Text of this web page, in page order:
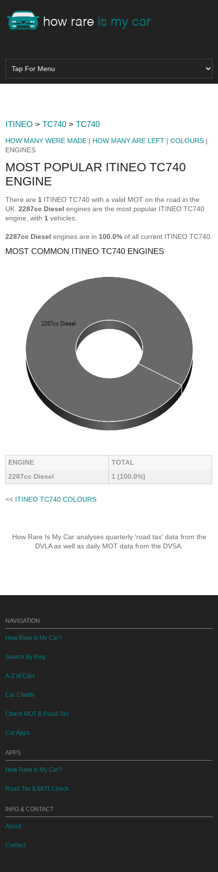
ITINEO >TC740 >TC740
HOW MANY WERE MADE | HOW MANY ARE LEFT |COLOURS |
ENGINES
MOST POPULAR ITINEO TC740
ENGINE
There are 1 ITINEO TC740 with a valid MOT on the road in the
UK.2287cc Diesel engines are the most popular ITINEO TC740
engine, with 1 vehicles.
2287cc Diesel engines are in 100.0% of all current ITINEO TC740.
MOST COMMON ITINEO TC740 ENGINES
ENGINE
TOTAL
2287cc Diesel
1 (100.0%)
<< ITINEO TC740 COLOURS
How Rare Is My Car analyses quarterly 'road tax' data from the
DVLA as well as daily MOT data from the DVSA.
NAVIGATION
How Rare Is My Car?
Search By Reg
A-Z of Cars
Car Charts
Check MOT & Road Tax
Car Apps
APPS
How Rare Is My Car?
Road Tax & MOT Check
INFO & CONTACT
About
Contact